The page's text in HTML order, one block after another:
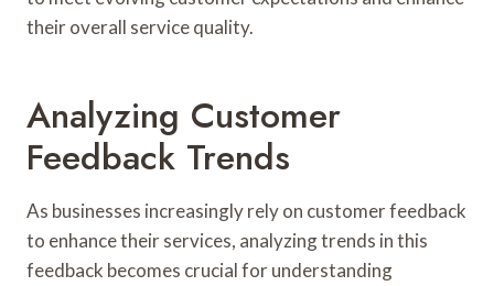
their overall service quality.
Analyzing Customer
Feedback Trends
As businesses increasingly rely on customer feedback
to enhance their services, analyzing trends in this
feedback becomes crucial for understanding